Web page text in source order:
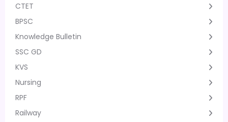
CTET
BPSC
Knowledge Bulletin
SSC GD
KVS
Nursing
RPF
Railway